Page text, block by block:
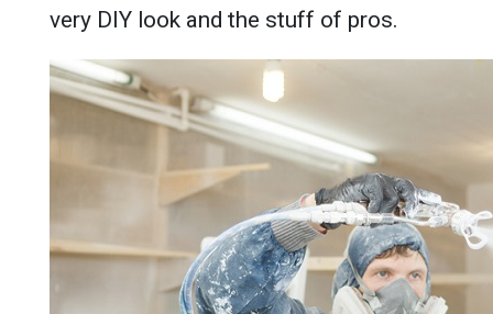
very DIY look and the stuff of pros.